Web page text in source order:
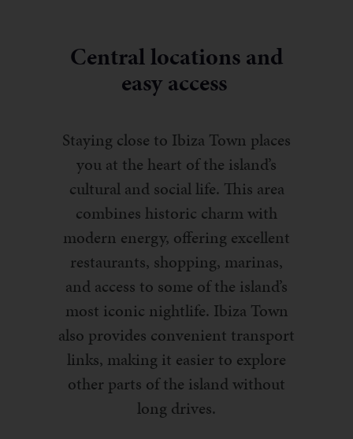
Central locations and
easy access
Staying close to Ibiza Town places
you at the heart of the island’s
cultural and social life. This area
combines historic charm with
modern energy, offering excellent
restaurants, shopping, marinas,
and access to some of the island’s
most iconic nightlife. Ibiza Town
also provides convenient transport
links, making it easier to explore
other parts of the island without
long drives.